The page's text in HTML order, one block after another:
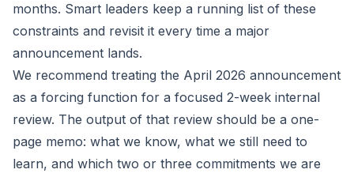
months. Smart leaders keep a running list of these
constraints and revisit it every time a major
announcement lands.
We recommend treating the April 2026 announcement
as a forcing function for a focused 2-week internal
review. The output of that review should be a one-
page memo: what we know, what we still need to
learn, and which two or three commitments we are